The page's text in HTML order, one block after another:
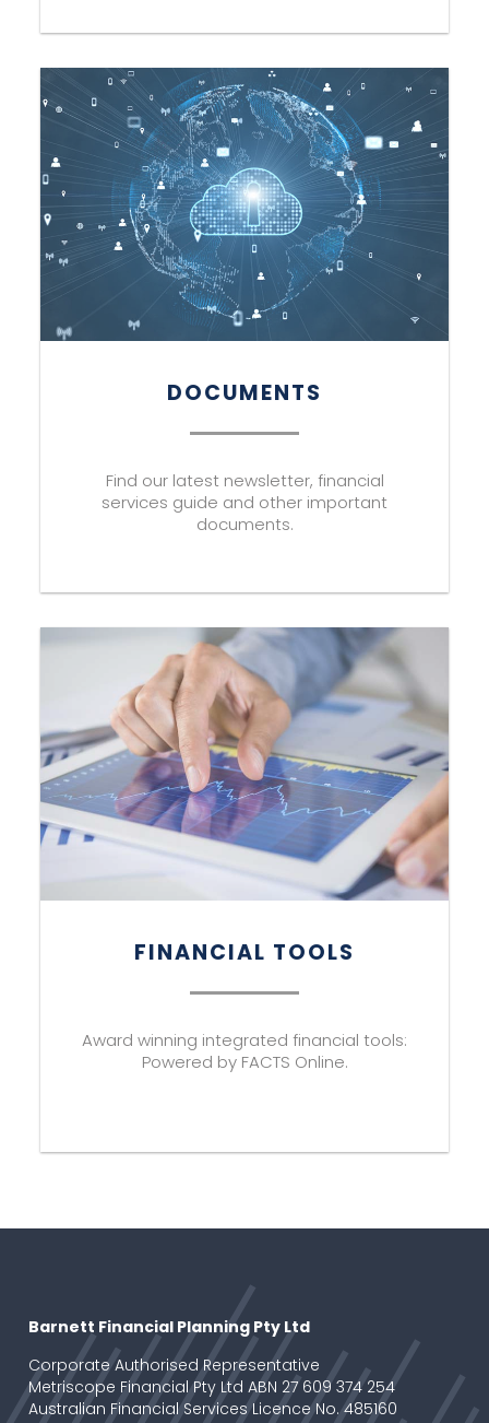
DOCUMENTS
Find our latest newsletter, financial
services guide and other important
documents.
FINANCIAL TOOLS
Award winning integrated financial tools:
Powered by FACTS Online.
Barnett Financial Planning Pty Ltd
Corporate Authorised Representative
Metriscope Financial Pty Ltd ABN 27 609 374 254
Australian Financial Services Licence No. 485160